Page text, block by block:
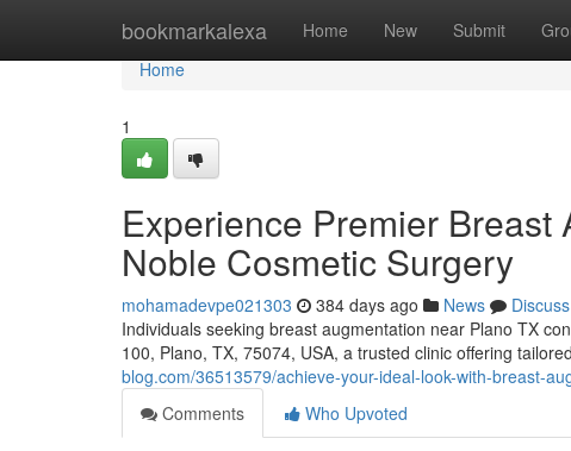
bookmarkalexa Home New Submit
Home
Home
1
Experience Premier
Noble Cosmetic Surgery
mohamadevpe021303 384 days ago News
Discuss
Individuals seeking breast augmentation near Plano TX
100, Plano, TX, 75074, USA, a trusted clinic offering
blog.com/36513579/achieve-your-ideal-look-with-breast-
Comments
Who Upvoted